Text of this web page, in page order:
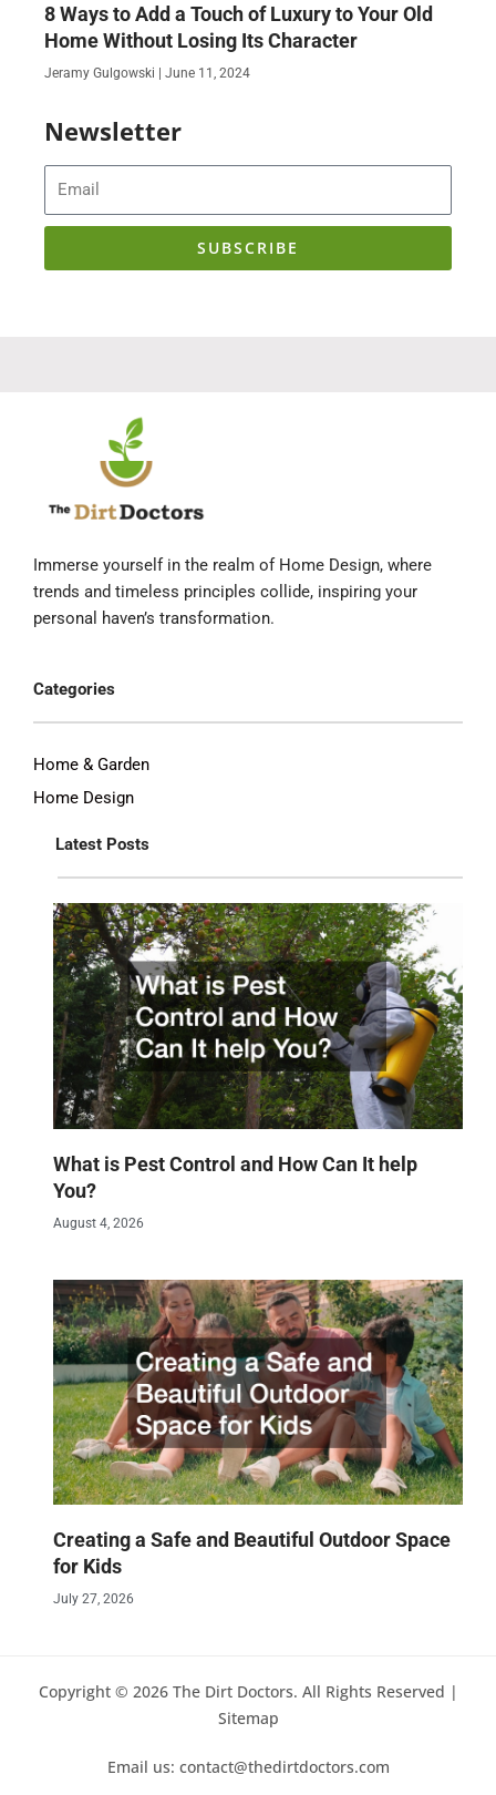
8 Ways to Add a Touch of Luxury to Your Old
Home Without Losing Its Character
Jeramy Gulgowski June 11, 2024
Newsletter
SUBSCRIBE
Immerse yourself in the realm of Home Design, where
trends and timeless principles collide, inspiring your
personal haven’s transformation.
Categories
Home & Garden
Home Design
Latest Posts
What is Pest Control and How Can It help
You?
August 4, 2026
Creating a Safe and Beautiful Outdoor Space
for Kids
July 27, 2026
Copyright © 2026 The Dirt Doctors. All Rights Reserved |
Sitemap
Email us: contact@thedirtdoctors.com